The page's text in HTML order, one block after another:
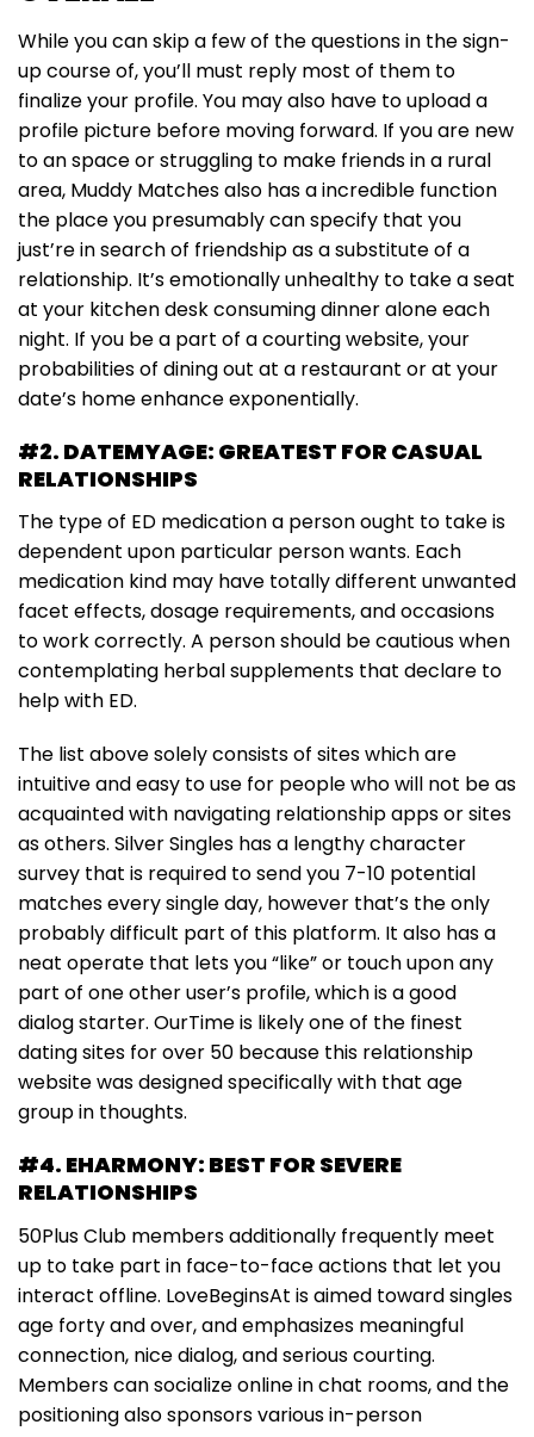
While you can skip a few of the questions in the sign-
up course of, you’ll must reply most of them to
finalize your profile. You may also have to upload a
profile picture before moving forward. If you are new
to an space or struggling to make friends in a rural
area, Muddy Matches also has a incredible function
the place you presumably can specify that you
just’re in search of friendship as a substitute of a
relationship. It’s emotionally unhealthy to take a seat
at your kitchen desk consuming dinner alone each
night. If you be a part of a courting website, your
probabilities of dining out at a restaurant or at your
date’s home enhance exponentially.
#2. DATEMYAGE: GREATEST FOR CASUAL
RELATIONSHIPS
The type of ED medication a person ought to take is
dependent upon particular person wants. Each
medication kind may have totally different unwanted
facet effects, dosage requirements, and occasions
to work correctly. A person should be cautious when
contemplating herbal supplements that declare to
help with ED.
The list above solely consists of sites which are
intuitive and easy to use for people who will not be as
acquainted with navigating relationship apps or sites
as others. Silver Singles has a lengthy character
survey that is required to send you 7-10 potential
matches every single day, however that’s the only
probably difficult part of this platform. It also has a
neat operate that lets you “like” or touch upon any
part of one other user’s profile, which is a good
dialog starter. OurTime is likely one of the finest
dating sites for over 50 because this relationship
website was designed specifically with that age
group in thoughts.
#4. EHARMONY: BEST FOR SEVERE
RELATIONSHIPS
50Plus Club members additionally frequently meet
up to take part in face-to-face actions that let you
interact offline. LoveBeginsAt is aimed toward singles
age forty and over, and emphasizes meaningful
connection, nice dialog, and serious courting.
Members can socialize online in chat rooms, and the
positioning also sponsors various in-person